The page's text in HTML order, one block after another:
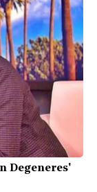
Degeneres'